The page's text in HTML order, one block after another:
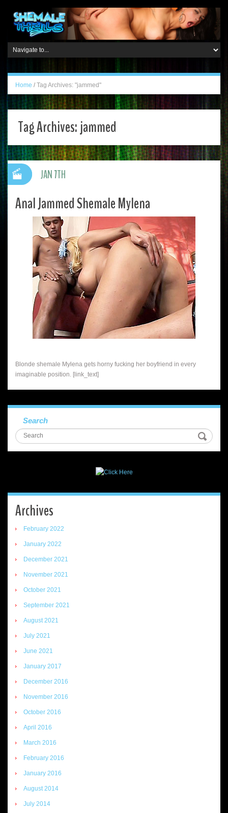
Home / Tag Archives: "jammed"
Tag Archives:jammed
Anal Jammed Shemale Mylena
Blonde shemale Mylena gets horny fucking her boyfriend in every
imaginable position. [link_text]
JAN 7TH
Search
Archives
February 2022
January 2022
December 2021
November 2021
October 2021
September 2021
August 2021
July 2021
June 2021
January 2017
December 2016
November 2016
October 2016
April 2016
March 2016
February 2016
January 2016
August 2014
July 2014